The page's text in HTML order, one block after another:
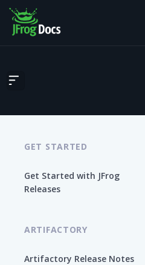
JFrog ML Release Notes 2026
GET STARTED
Get Started with JFrog
Releases
ARTIFACTORY
Artifactory Release Notes